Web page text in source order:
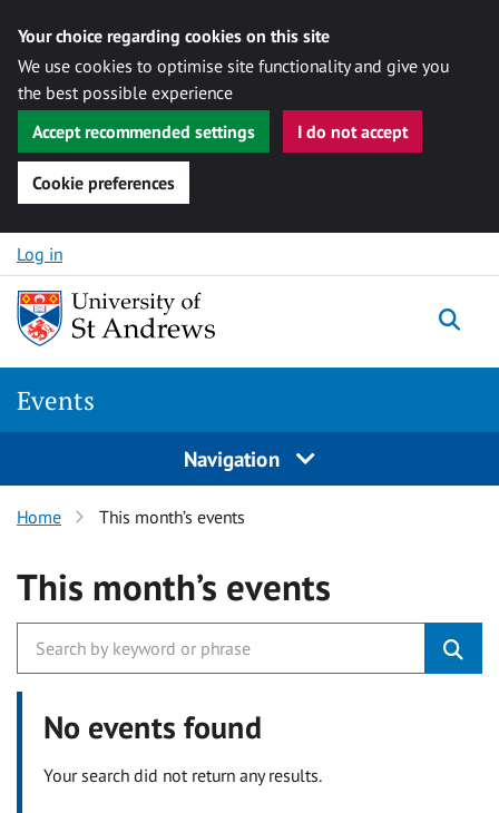
Your choice regarding cookies on this site
We use cookies to optimise site functionality and give you
the best possible experience
Accept recommended settings
I do not accept
Cookie preferences
Skip to content
Log in
Events
Navigation
Home This month’s events
This month’s events
No events found
Your search did not return any results.